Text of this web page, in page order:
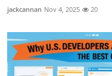
jackcannan Nov 4, 2025 20